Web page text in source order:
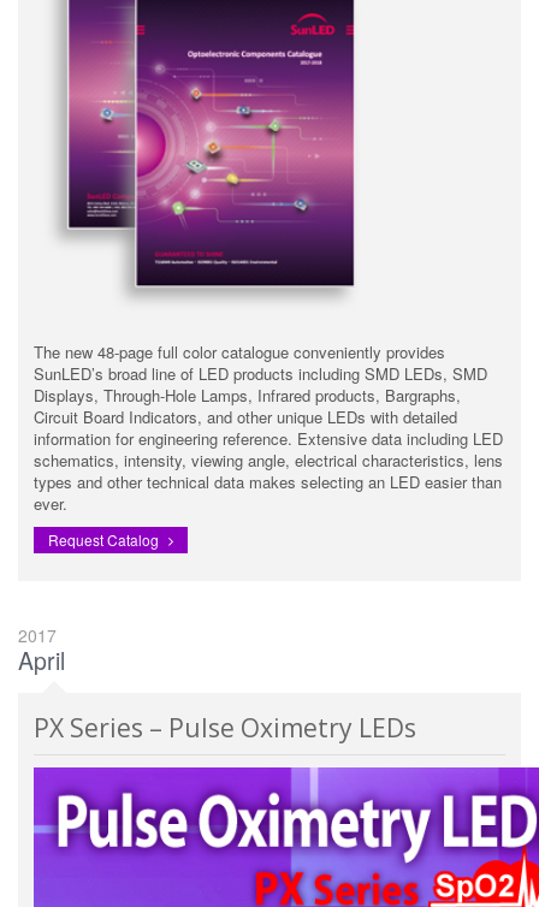
The new 48-page full color catalogue conveniently provides
SunLED’s broad line of LED products including SMD LEDs, SMD
Displays, Through-Hole Lamps, Infrared products, Bargraphs,
Circuit Board Indicators, and other unique LEDs with detailed
information for engineering reference. Extensive data including LED
schematics, intensity, viewing angle, electrical characteristics, lens
types and other technical data makes selecting an LED easier than
ever.
Request Catalog
2017
April
PX Series – Pulse Oximetry LEDs